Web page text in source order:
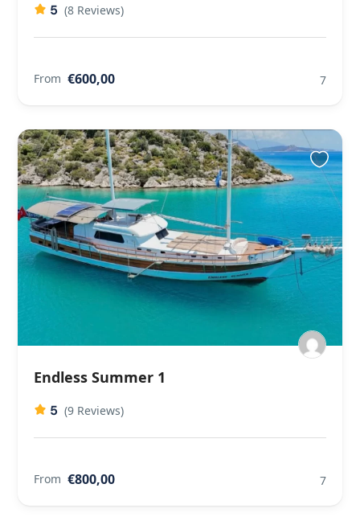
5 (8 Reviews)
From €600,00 7
Endless Summer 1
5 (9 Reviews)
From €800,00 7